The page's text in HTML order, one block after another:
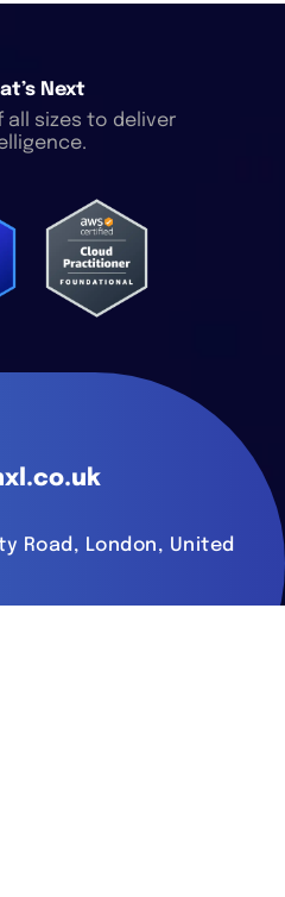
Next
all sizes to deliver
Road, London, United